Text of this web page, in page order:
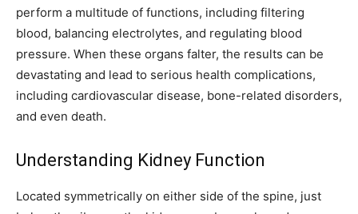
perform a multitude of functions, including filtering
blood, balancing electrolytes, and regulating blood
pressure. When these organs falter, the results can be
devastating and lead to serious health complications,
including cardiovascular disease, bone-related disorders,
and even death.
Understanding Kidney Function
Located symmetrically on either side of the spine, just